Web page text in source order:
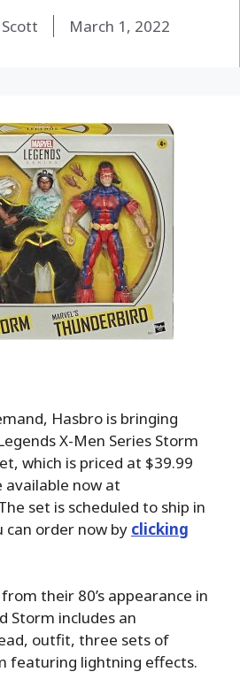
March 1, 2022
Hasbro is bringing
X-Men Series Storm
which is priced at $39.99
available now at
set is scheduled to ship in
can order now by clicking
their 80’s appearance in
Storm includes an
outfit, three sets of
featuring lightning effects.